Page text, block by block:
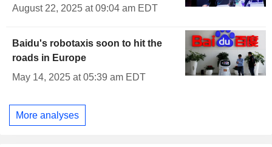
August 22, 2025 at 09:04 am EDT
Baidu's robotaxis soon to hit the
roads in Europe
May 14, 2025 at 05:39 am EDT
More analyses